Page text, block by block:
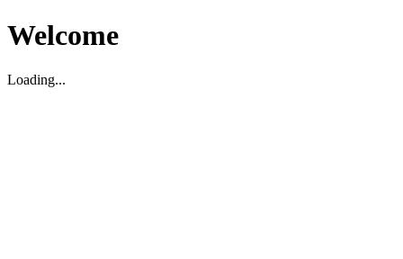
Welcome
Loading...